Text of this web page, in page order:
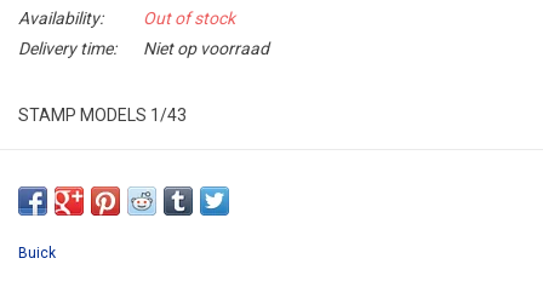
Availability:
Out of stock
Delivery time:
Niet op voorraad
STAMP MODELS 1/43
RESIN / LIMITED EDITION / 199 pcs
Buick